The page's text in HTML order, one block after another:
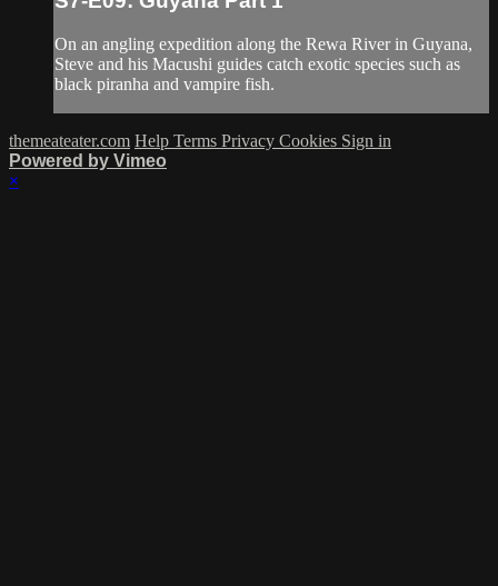
On an angling expedition along the Rewa River in Guyana,
Steve and his Macushi guides catch exotic species such as
black piranha and vampire fish.
themeateater.com Help Terms Privacy Cookies Sign in
Powered by Vimeo
×